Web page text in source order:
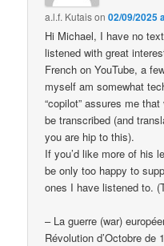
a.l.f. Kutaison02/09/2025
Hi Michael, I have no
listened with great
French on YouTube, a
myself am somewhat
“copilot” assures me
be transcribed (and
you are hip to this).
If you’d like more of his
be only too happy to
ones I have listened to.
– La guerre (war)
Révolution d’Octobre de